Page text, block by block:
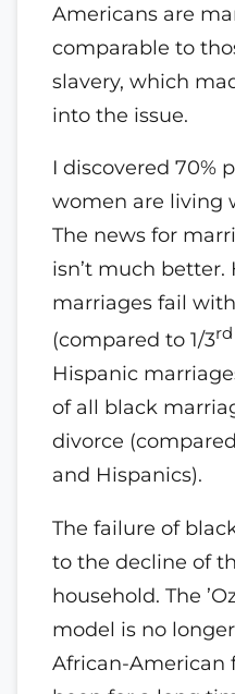
Americans are
comparable to
slavery, which
into the issue.
I discovered 70%
women are living
The news for
isn’t much better.
marriages fail
(compared to 1/3rd
Hispanic
of all black
divorce
and Hispanics).
The failure of
to the decline of
household. The
model is no
African-American